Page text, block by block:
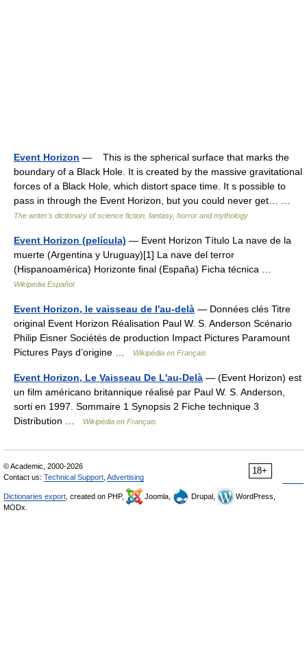
Event Horizon — This is the spherical surface that marks the
boundary of a Black Hole. It is created by the massive gravitational
forces of a Black Hole, which distort space time. It s possible to
pass in through the Event Horizon, but you could never get… …
The writer's dictionary of science fiction, fantasy, horror and mythology
Event Horizon (película) — Event Horizon Título La nave de la
muerte (Argentina y Uruguay)[1] La nave del terror
(Hispanoamérica) Horizonte final (España) Ficha técnica …
Wikipedia Español
Event Horizon, le vaisseau de l'au-delà — Données clés Titre
original Event Horizon Réalisation Paul W. S. Anderson Scénario
Philip Eisner Sociétés de production Impact Pictures Paramount
Pictures Pays d’origine …
Wikipédia en Français
Event Horizon, Le Vaisseau De L'au-Delà — (Event Horizon) est
un film américano britannique réalisé par Paul W. S. Anderson,
sorti en 1997. Sommaire 1 Synopsis 2 Fiche technique 3
Distribution …
Wikipédia en Français
18+
© Academic, 2000-2026
Contact us: Technical Support Advertising
Dictionaries export , created on PHP, Joomla, Drupal,
WordPress,
MODx.